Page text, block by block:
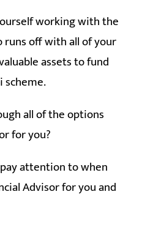
working with the
off with all of your
assets to fund
scheme.
all of the options
for you?
attention to when
Advisor for you and